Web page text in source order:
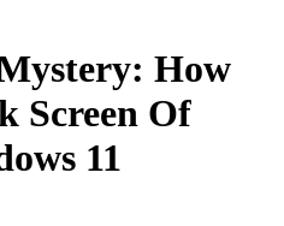
How
Screen Of
11